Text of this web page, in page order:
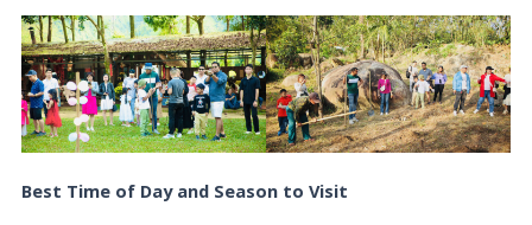
Best Time of Day and Season to Visit